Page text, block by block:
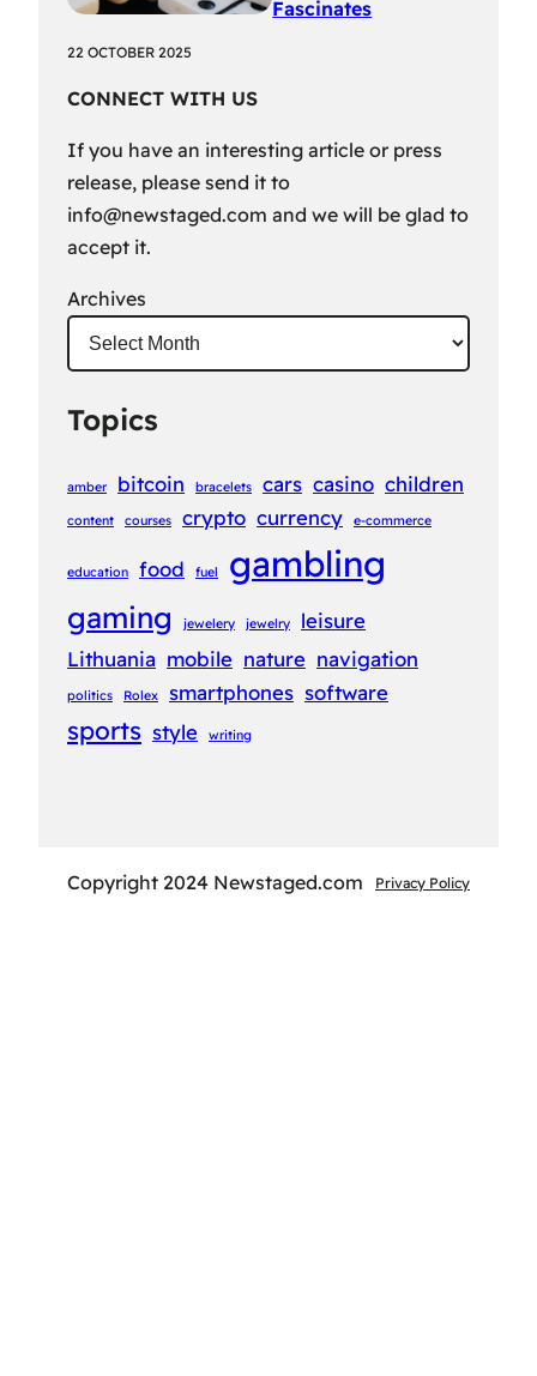
Fascinates
22 OCTOBER 2025
CONNECT WITH US
If you have an interesting article or press
release, please send it to
info@newstaged.com and we will be glad to
accept it.
Archives
Topics
amber bitcoin bracelets cars casino children
content courses crypto currency e-commerce
education food fuel gambling
gaming jewelery jewelry
leisure
Lithuania mobile nature navigation
politics Rolex smartphones software
sports style writing
Copyright 2024 Newstaged.com Privacy Policy